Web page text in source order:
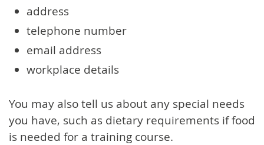
address
telephone number
email address
workplace details
You may also tell us about any special needs
you have, such as dietary requirements if food
is needed for a training course.